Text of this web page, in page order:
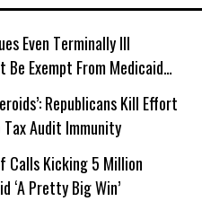
Even Terminally Ill
Be Exempt From Medicaid
Republicans Kill Effort
Audit Immunity
Calls Kicking 5 Million
‘A Pretty Big Win’